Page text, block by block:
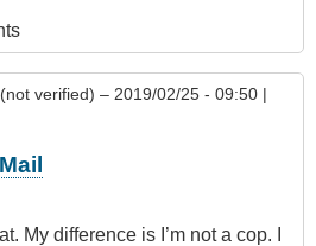
verified) – 2019/02/25 - 09:50 |
My difference is I’m not a cop. I